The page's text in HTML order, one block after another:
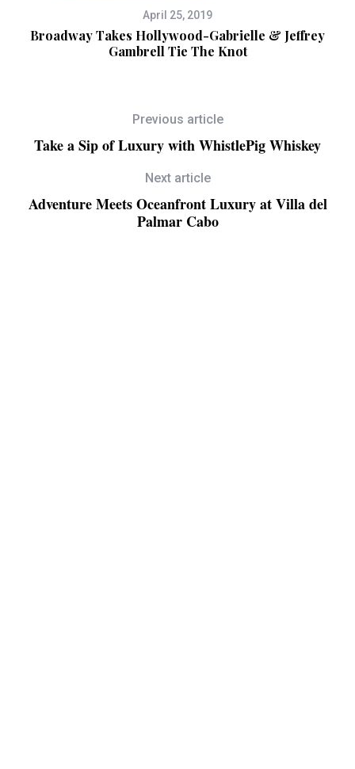
April 25, 2019
Broadway Takes Hollywood-Gabrielle & Jeffrey
Gambrell Tie The Knot
Previous article
Take a Sip of Luxury with WhistlePig Whiskey
Next article
Adventure Meets Oceanfront Luxury at Villa del
Palmar Cabo